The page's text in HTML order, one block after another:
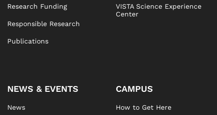
Research Funding
Responsible Research
Publications
VISTA Science Experience
Center
NEWS & EVENTS
News
CAMPUS
How to Get Here